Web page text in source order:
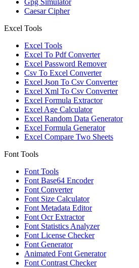
Gpg Simulator
Caesar Cipher
Excel Tools
Excel Tools
Excel To Pdf Converter
Excel Password Remover
Csv To Excel Converter
Excel Json To Csv Converter
Excel Xml To Csv Converter
Excel Formula Extractor
Excel Age Calculator
Excel Random Data Generator
Excel Formula Generator
Excel Compare Two Sheets
Font Tools
Font Tools
Font Base64 Encoder
Font Converter
Font Size Calculator
Font Metadata Editor
Font Ocr Extractor
Font Statistics Analyzer
Font License Checker
Font Generator
Animated Font Generator
Font Contrast Checker